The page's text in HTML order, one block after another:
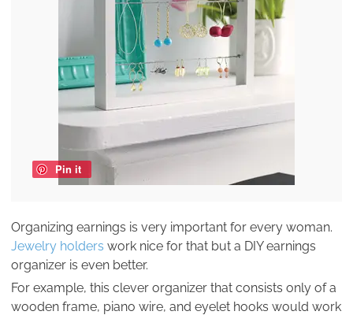
Pin it
Organizing earnings is very important for every woman.
Jewelry holders work nice for that but a DIY earnings
organizer is even better.
For example, this clever organizer that consists only of a
wooden frame, piano wire, and eyelet hooks would work